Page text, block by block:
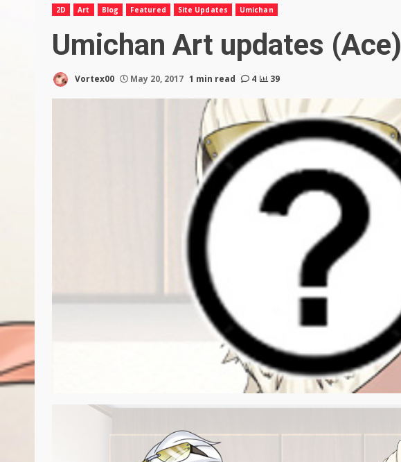
2D Art Blog Featured Site Updates Umichan
Umichan Art updates (Ace)
Vortex00 May 20, 2017 1 min read 4 39